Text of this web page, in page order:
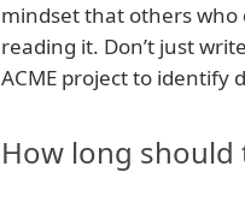
mindset that others who
reading it. Don’t just
ACME project to identify
How long